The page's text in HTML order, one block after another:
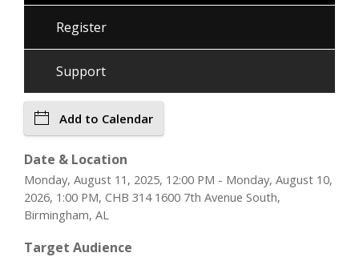
Register
Support
Add to Calendar
Date & Location
Monday, August 11, 2025, 12:00 PM - Monday, August 10,
2026, 1:00 PM, CHB 314 1600 7th Avenue South,
Birmingham, AL
Target Audience